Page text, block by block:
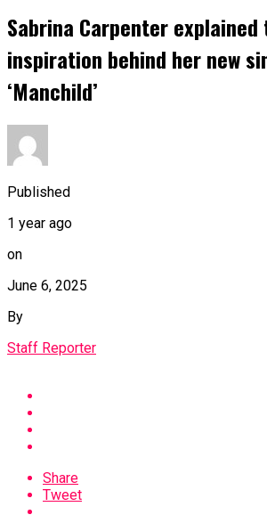
Sabrina Carpenter explained
inspiration behind her new
‘Manchild’
Published
1 year ago
on
June 6, 2025
By
Staff Reporter
Share
Tweet